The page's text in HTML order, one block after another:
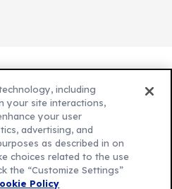
including
your site interactions,
your user
advertising, and
as described in on
choices related to the use
the “Customize Settings”
Policy